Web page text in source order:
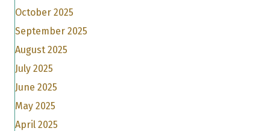
October 2025
September 2025
August 2025
July 2025
June 2025
May 2025
April 2025